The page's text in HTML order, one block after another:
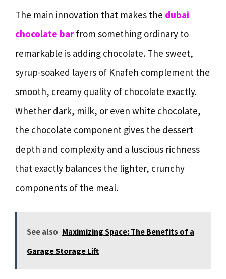
The main innovation that makes the dubai
chocolate barfrom something ordinary to
remarkable is adding chocolate. The sweet,
syrup-soaked layers of Knafeh complement the
smooth, creamy quality of chocolate exactly.
Whether dark, milk, or even white chocolate,
the chocolate component gives the dessert
depth and complexity and a luscious richness
that exactly balances the lighter, crunchy
components of the meal.
See also Maximizing Space: The Benefits of a
Garage Storage Lift